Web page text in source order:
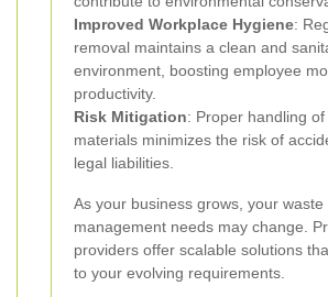
Improved Workplace Hygiene:
removal maintains a clean and
environment, boosting employee
productivity.
Risk Mitigation: Proper handling
materials minimizes the risk of
legal liabilities.
As your business grows, your waste
management needs may change.
providers offer scalable solutions
to your evolving requirements.